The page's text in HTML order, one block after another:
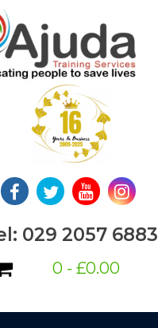
029 2057 6883
0 - £0.00